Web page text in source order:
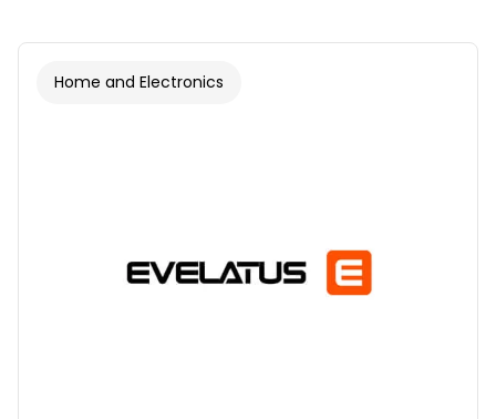
Home and Electronics